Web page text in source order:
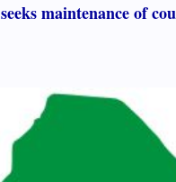
maintenance of